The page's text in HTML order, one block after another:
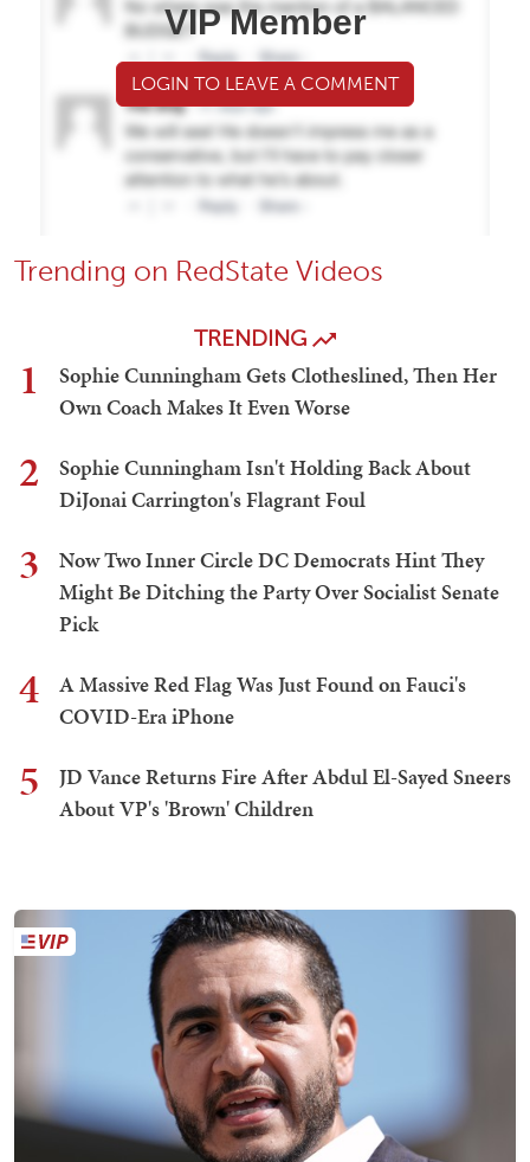
VIP Member
LOGIN TO LEAVE A COMMENT
Trending on RedState Videos
TRENDING
1
Sophie Cunningham Gets Clotheslined, Then Her
Own Coach Makes It Even Worse
2
Sophie Cunningham Isn't Holding Back About
DiJonai Carrington's Flagrant Foul
3
Now Two Inner Circle DC Democrats Hint They
Might Be Ditching the Party Over Socialist Senate
Pick
4
A Massive Red Flag Was Just Found on Fauci's
COVID-Era iPhone
5
JD Vance Returns Fire After Abdul El-Sayed Sneers
About VP's 'Brown' Children